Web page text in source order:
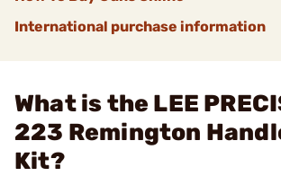
International purchase information
What is the LEE
223 Remington
Kit?